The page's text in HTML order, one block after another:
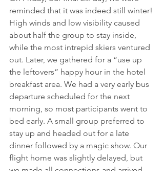
reminded that it was indeed still winter!
High winds and low visibility caused
about half the group to stay inside,
while the most intrepid skiers ventured
out. Later, we gathered for a “use up
the leftovers” happy hour in the hotel
breakfast area. We had a very early bus
departure scheduled for the next
morning, so most participants went to
bed early. A small group preferred to
stay up and headed out for a late
dinner followed by a magic show. Our
flight home was slightly delayed, but
we made all connections and arrived